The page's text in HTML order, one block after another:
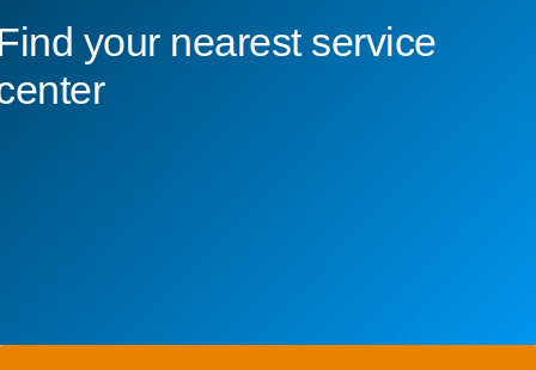
your nearest service